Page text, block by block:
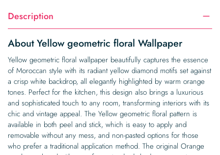
Description
About Yellow geometric floral Wallpaper
Yellow geometric floral wallpaper beautifully captures the essence
of Moroccan style with its radiant yellow diamond motifs set against
a crisp white backdrop, all elegantly highlighted by warm orange
tones. Perfect for the kitchen, this design also brings a luxurious
and sophisticated touch to any room, transforming interiors with its
chic and vintage appeal. The Yellow geometric floral pattern is
available in both peel and stick, which is easy to apply and
removable without any mess, and non-pasted options for those
who prefer a traditional application method. The original Orange